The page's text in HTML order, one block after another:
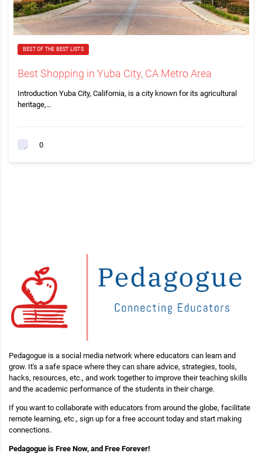
BEST OF THE BEST LISTS
Best Shopping in Yuba City, CA Metro Area
Introduction Yuba City, California, is a city known for its agricultural
heritage,…
0
Pedagogue is a social media network where educators can learn and
grow. It's a safe space where they can share advice, strategies, tools,
hacks, resources, etc., and work together to improve their teaching skills
and the academic performance of the students in their charge.
If you want to collaborate with educators from around the globe, facilitate
remote learning, etc., sign up for a free account today and start making
connections.
Pedagogue is Free Now, and Free Forever!